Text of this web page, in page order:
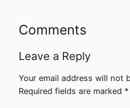
Comments
Leave a Reply
Your email address will not
Required fields are marked *